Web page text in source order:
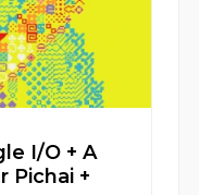
I/O + A
Pichai +